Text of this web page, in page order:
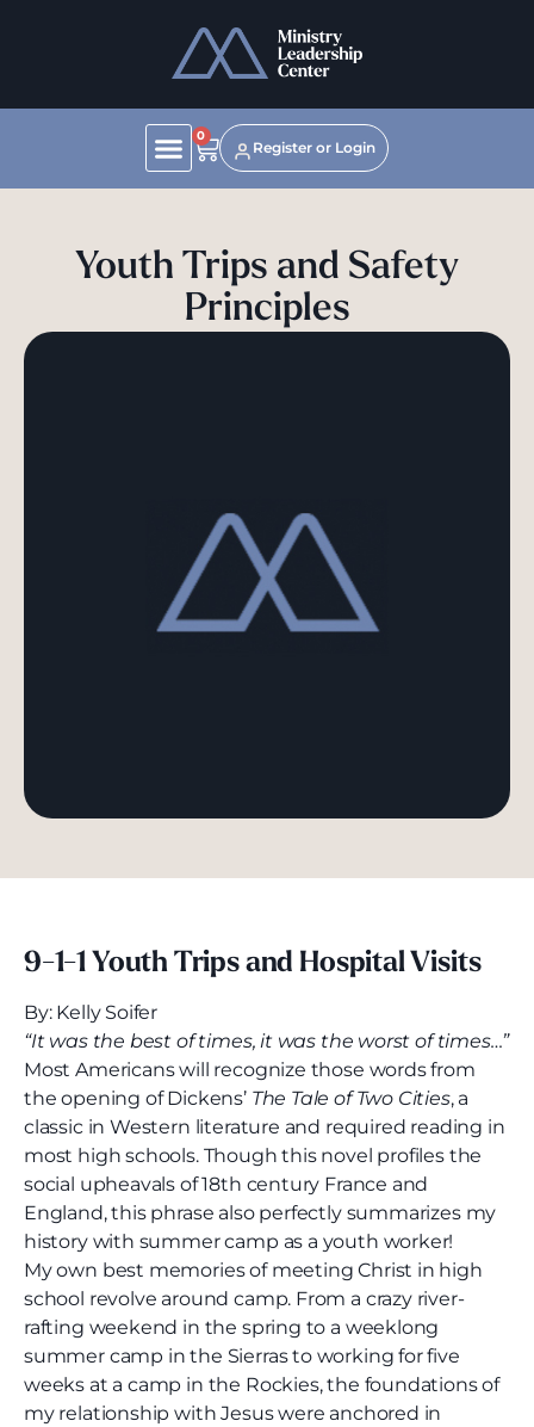
0
Register or Login
Youth Trips and Safety
Principles
9-1-1 Youth Trips and Hospital Visits
By: Kelly Soifer
“It was the best of times, it was the worst of times…”
Most Americans will recognize those words from
the opening of Dickens’ The Tale of Two Cities, a
classic in Western literature and required reading in
most high schools. Though this novel profiles the
social upheavals of 18th century France and
England, this phrase also perfectly summarizes my
history with summer camp as a youth worker!
My own best memories of meeting Christ in high
school revolve around camp. From a crazy river-
rafting weekend in the spring to a weeklong
summer camp in the Sierras to working for five
weeks at a camp in the Rockies, the foundations of
my relationship with Jesus were anchored in